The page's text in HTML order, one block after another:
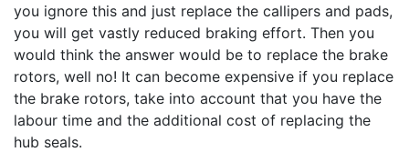
you ignore this and just replace the callipers and pads,
you will get vastly reduced braking effort. Then you
would think the answer would be to replace the brake
rotors, well no! It can become expensive if you replace
the brake rotors, take into account that you have the
labour time and the additional cost of replacing the
hub seals.